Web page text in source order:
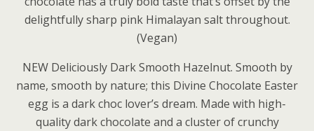
delightfully sharp pink Himalayan salt throughout.
(Vegan)
NEW Deliciously Dark Smooth Hazelnut. Smooth by
name, smooth by nature; this Divine Chocolate Easter
egg is a dark choc lover’s dream. Made with high-
quality dark chocolate and a cluster of crunchy